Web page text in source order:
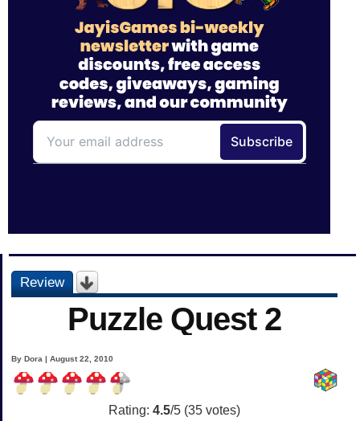
Review
Puzzle Quest 2
By Dora | August 22, 2010
Rating: 4.5/5 (35 votes)